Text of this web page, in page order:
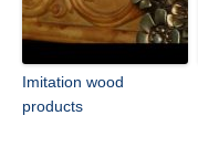
Imitation wood
products